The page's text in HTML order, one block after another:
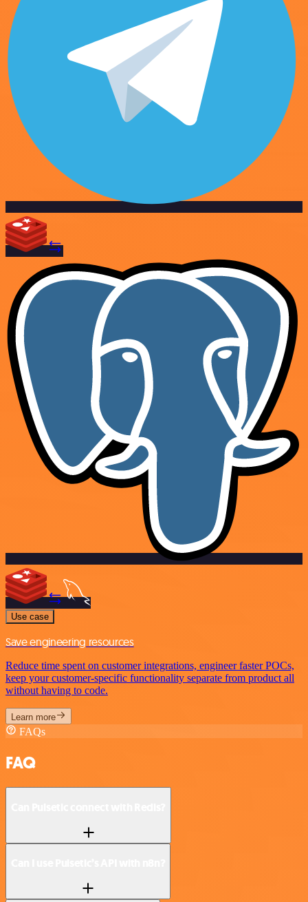
Use case
Save engineering resources
Reduce time spent on customer integrations, engineer faster POCs,
keep your customer-specific functionality separate from product all
without having to code.
Learn more
FAQs
FAQ